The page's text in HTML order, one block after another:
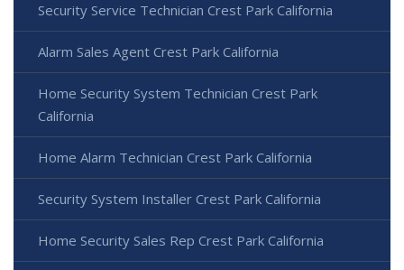
Security Service Technician Crest Park California
Alarm Sales Agent Crest Park California
Home Security System Technician Crest Park
California
Home Alarm Technician Crest Park California
Security System Installer Crest Park California
Home Security Sales Rep Crest Park California